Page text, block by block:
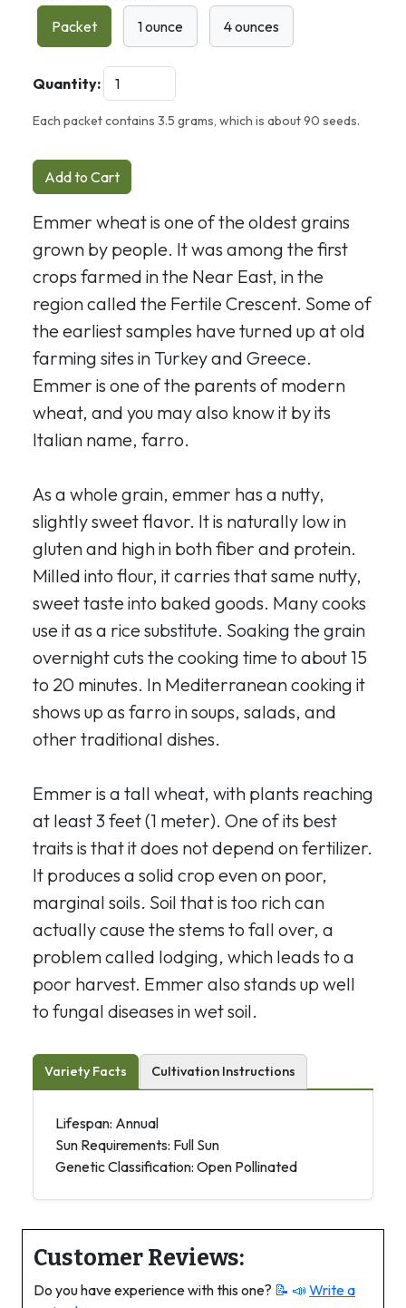
Packet
1 ounce 4 ounces
Quantity:
Each packet contains 3.5 grams, which is about 90 seeds.
Add to Cart
Emmer wheat is one of the oldest grains
grown by people. It was among the first
crops farmed in the Near East, in the
region called the Fertile Crescent. Some of
the earliest samples have turned up at old
farming sites in Turkey and Greece.
Emmer is one of the parents of modern
wheat, and you may also know it by its
Italian name, farro.
As a whole grain, emmer has a nutty,
slightly sweet flavor. It is naturally low in
gluten and high in both fiber and protein.
Milled into flour, it carries that same nutty,
sweet taste into baked goods. Many cooks
use it as a rice substitute. Soaking the grain
overnight cuts the cooking time to about 15
to 20 minutes. In Mediterranean cooking it
shows up as farro in soups, salads, and
other traditional dishes.
Emmer is a tall wheat, with plants reaching
at least 3 feet (1 meter). One of its best
traits is that it does not depend on fertilizer.
It produces a solid crop even on poor,
marginal soils. Soil that is too rich can
actually cause the stems to fall over, a
problem called lodging, which leads to a
poor harvest. Emmer also stands up well
to fungal diseases in wet soil.
Variety Facts Cultivation Instructions
Lifespan: Annual
Sun Requirements: Full Sun
Genetic Classification: Open Pollinated
Customer Reviews:
Do you have experience with this one? 📝 📣 Write a